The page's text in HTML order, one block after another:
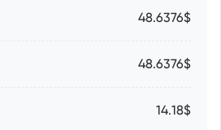
48.6376$
48.6376$
14.18$